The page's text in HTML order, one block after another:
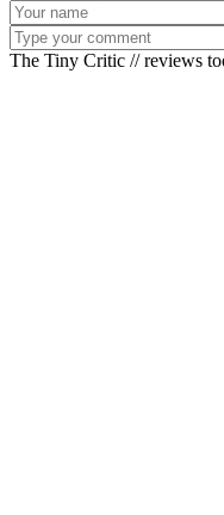
The Tiny Critic // reviews